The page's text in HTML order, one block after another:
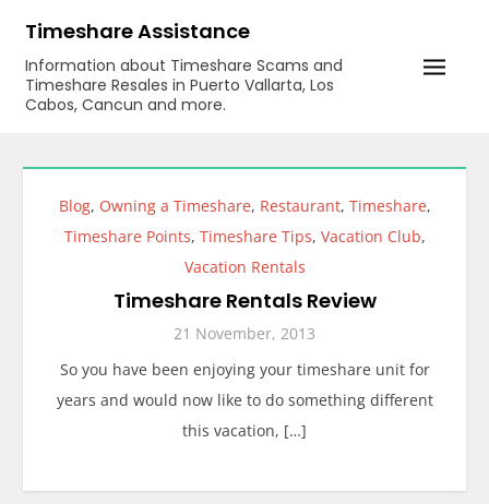
content
Timeshare Assistance
Information about Timeshare Scams and
Timeshare Resales in Puerto Vallarta, Los
Cabos, Cancun and more.
Blog, Owning a Timeshare, Restaurant, Timeshare,
Timeshare Points, Timeshare Tips, Vacation Club,
Vacation Rentals
Timeshare Rentals Review
21 November, 2013
So you have been enjoying your timeshare unit for
years and would now like to do something different
this vacation, […]